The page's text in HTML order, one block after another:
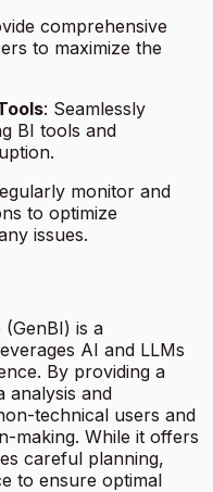
comprehensive
to maximize the
: Seamlessly
BI tools and
monitor and
to optimize
issues.
(GenBI) is a
AI and LLMs
By providing a
analysis and
technical users and
making. While it offers
careful planning,
to ensure optimal